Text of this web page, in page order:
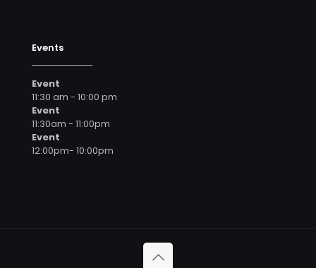
Events
Event
11:30 am - 10:00 pm
Event
11:30am - 11:00pm
Event
12:00pm- 10:00pm